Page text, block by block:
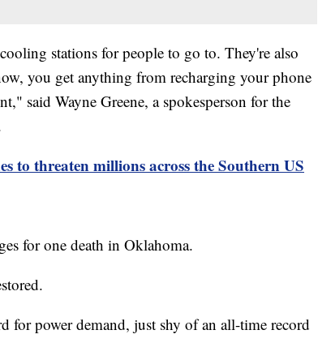
stations for people to go to. They're also
you get anything from recharging your phone
said Wayne Greene, a spokesperson for the
to threaten millions across the Southern US
for one death in Oklahoma.
for power demand, just shy of an all-time record